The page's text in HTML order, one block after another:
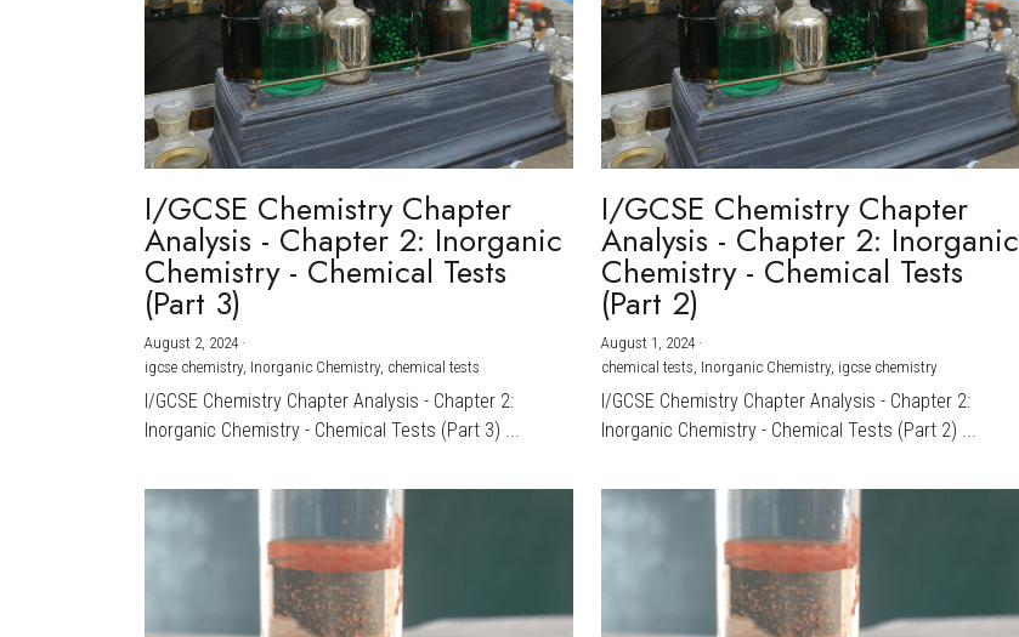
I/GCSE Chemistry Chapter
Analysis - Chapter 2: Inorganic
Chemistry - Chemical Tests
(Part 3)
August 2, 2024 ·
igcse chemistry, Inorganic Chemistry, chemical tests
I/GCSE Chemistry Chapter Analysis - Chapter 2:
Inorganic Chemistry - Chemical Tests (Part 3) ...
I/GCSE Chemistry Chapter
Analysis - Chapter 2: Inorganic
Chemistry - Chemical Tests
(Part 2)
August 1, 2024·
chemical tests, Inorganic Chemistry, igcse chemistry
I/GCSE Chemistry Chapter Analysis - Chapter 2:
Inorganic Chemistry - Chemical Tests (Part 2) ...